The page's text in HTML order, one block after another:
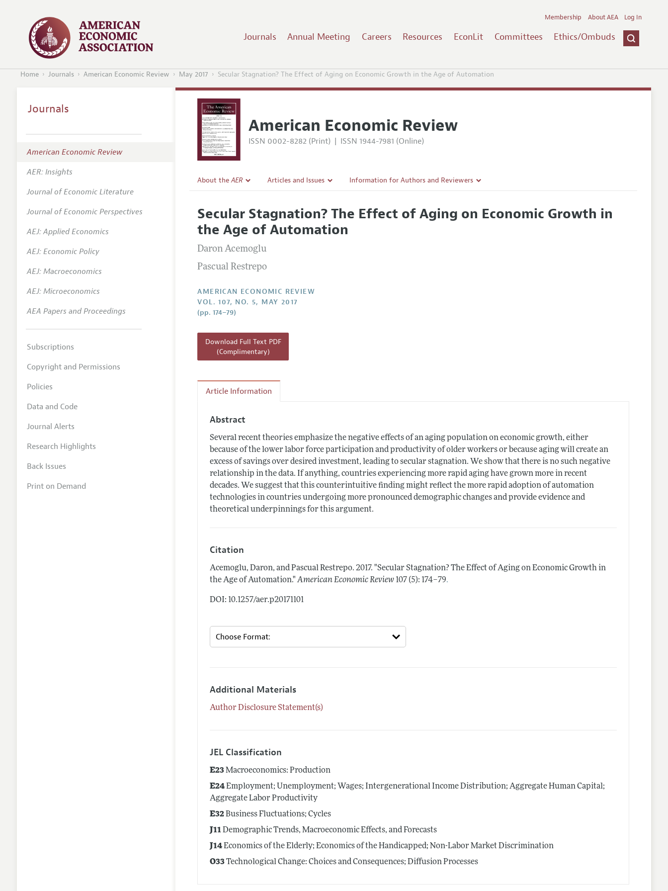
Journals Annual Meeting Careers Resources EconLit Committees Ethics/Ombuds
Membership About AEA Log In
Home Journals American Economic Review May 2017 Secular Stagnation? The Effect of Aging on Economic Growth in the Age of Automation
American Economic Review
ISSN 0002-8282 (Print) | ISSN 1944-7981 (Online)
About theAER
Editorial Policy
Annual Report of the Editor
Editorial Process: Discussions with the Editors
Research Highlights
Contact Information
Articles and Issues
All Issues
Forthcoming Articles
Information for Authors and Reviewers
Accepted Article Guidelines
Secular Stagnation? The Effect of Aging on Economic Growth in
the Age of Automation
Daron Acemoglu
Pascual Restrepo
AMERICAN ECONOMIC REVIEW
VOL. 107, NO. 5, MAY 2017
(pp. 174–79)
Download Full Text PDF
(Complimentary)
Article Information
Abstract
Several recent theories emphasize the negative effects of an aging population on economic growth, either
because of the lower labor force participation and productivity of older workers or because aging will create an
excess of savings over desired investment, leading to secular stagnation. We show that there is no such negative
relationship in the data. If anything, countries experiencing more rapid aging have grown more in recent
decades. We suggest that this counterintuitive finding might reflect the more rapid adoption of automation
technologies in countries undergoing more pronounced demographic changes and provide evidence and
theoretical underpinnings for this argument.
Citation
Acemoglu, Daron, and Pascual Restrepo.2017. "Secular Stagnation? The Effect of Aging on Economic Growth in
the Age of Automation." American Economic Review 107 (5): 174–79.
DOI: 10.1257/aer.p20171101
Additional Materials
Author Disclosure Statement(s)
JEL Classification
E23Macroeconomics: Production
E24Employment; Unemployment; Wages; Intergenerational Income Distribution; Aggregate Human Capital;
Aggregate Labor Productivity
E32Business Fluctuations; Cycles
J11Demographic Trends, Macroeconomic Effects, and Forecasts
J14Economics of the Elderly; Economics of the Handicapped; Non-Labor Market Discrimination
O33Technological Change: Choices and Consequences; Diffusion Processes
Journals
American Economic Review
AER: Insights
Journal of Economic Literature
Journal of Economic Perspectives
AEJ: Applied Economics
AEJ: Economic Policy
AEJ: Macroeconomics
AEJ: Microeconomics
AEA Papers and Proceedings
Subscriptions
Copyright and Permissions
Policies
Data and Code
Journal Alerts
Research Highlights
Back Issues
Print on Demand